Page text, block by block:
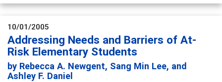
10/01/2005
Addressing Needs and Barriers of At-
Risk Elementary Students
by Rebecca A. Newgent, Sang Min Lee, and
Ashley F. Daniel